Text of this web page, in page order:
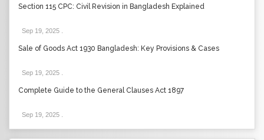
Section 115 CPC: Civil Revision in Bangladesh Explained
Sep 19, 2025
Sale of Goods Act 1930 Bangladesh: Key Provisions & Cases
Sep 19, 2025
Complete Guide to the General Clauses Act 1897
Sep 19, 2025